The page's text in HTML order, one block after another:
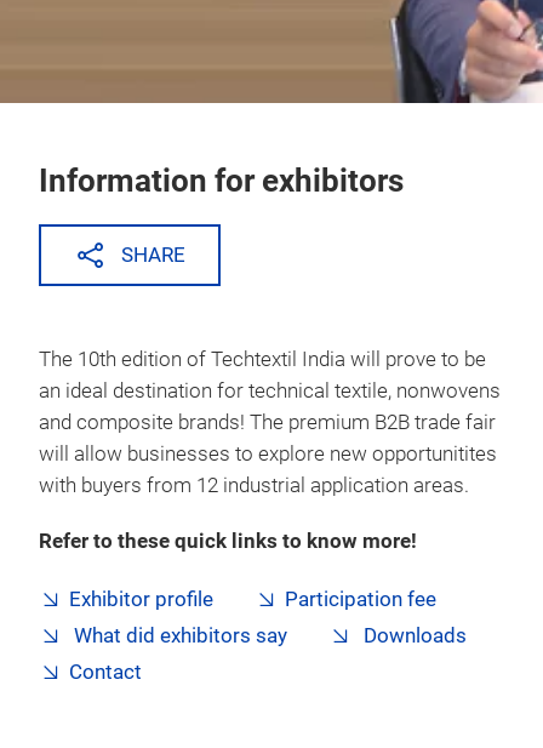
Information for exhibitors
SHARE
The 10th edition of Techtextil India will prove to be
an ideal destination for technical textile, nonwovens
and composite brands! The premium B2B trade fair
will allow businesses to explore new opportunitites
with buyers from 12 industrial application areas.
Refer to these quick links to know more!
Exhibitor profile
Participation fee
What did exhibitors say
Downloads
Contact